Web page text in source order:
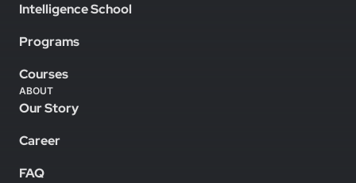
Intelligence School
Programs
Courses
ABOUT
Our Story
Career
FAQ